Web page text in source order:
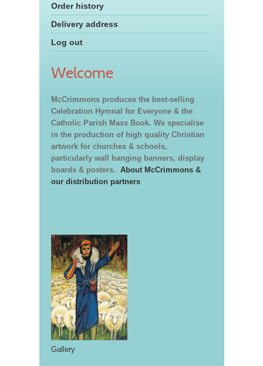
Order history
Delivery address
Log out
Welcome
McCrimmons produces the best-selling
Celebration Hymnal for Everyone & the
Catholic Parish Mass Book. We specialise
in the production of high quality Christian
artwork for churches & schools,
particularly wall hanging banners, display
boards & posters. About McCrimmons &
our distribution partners
Gallery